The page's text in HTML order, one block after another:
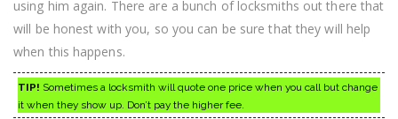
using him again. There are a bunch of locksmiths out there that
will be honest with you, so you can be sure that they will help
when this happens.
TIP! Sometimes a locksmith will quote one price when you call but change
it when they show up. Don’t pay the higher fee.